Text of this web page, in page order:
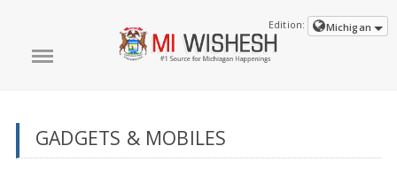
Edition: Michigan
GADGETS & MOBILES